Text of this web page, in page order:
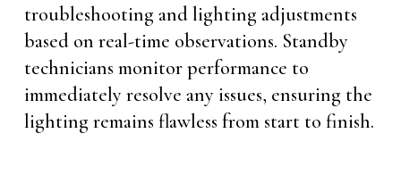
troubleshooting and lighting adjustments
based on real-time observations. Standby
technicians monitor performance to
immediately resolve any issues, ensuring the
lighting remains flawless from start to finish.